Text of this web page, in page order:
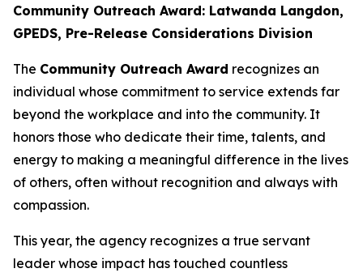
Community Outreach Award: Latwanda Langdon,
GPEDS, Pre-Release Considerations Division
The Community Outreach Award recognizes an
individual whose commitment to service extends far
beyond the workplace and into the community. It
honors those who dedicate their time, talents, and
energy to making a meaningful difference in the lives
of others, often without recognition and always with
compassion.
This year, the agency recognizes a true servant
leader whose impact has touched countless